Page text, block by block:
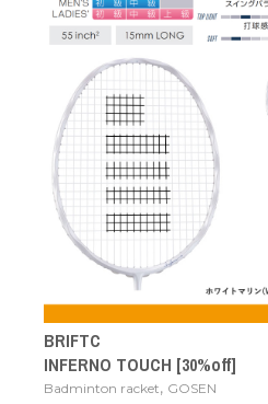
BRIFTC
INFERNO TOUCH [30%off]
Badminton racket, GOSEN